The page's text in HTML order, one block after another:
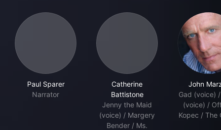
Paul Sparer
Narrator
Catherine
Battistone
Jenny the Maid
(voice) / Margery
Bender / Ms.
John
Gad (voice)
(voice) /
Kopec / The